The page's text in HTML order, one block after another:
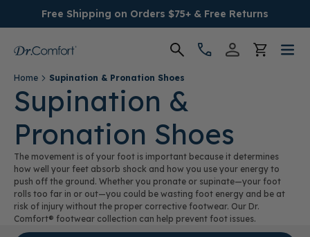
Free Shipping on Orders $75+ & Free Returns
Women's
Men's
Conditions
Socks & Insoles
Home Supination & Pronation Shoes
Supination &
Pronation Shoes
The movement is of your foot is important because it determines
how well your feet absorb shock and how you use your energy to
push off the ground. Whether you pronate or supinate—your foot
rolls too far in or out—you could be wasting foot energy and be at
risk of injury without the proper corrective footwear. Our Dr.
Comfort® footwear collection can help prevent foot issues.